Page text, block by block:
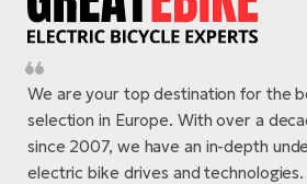
We are your top destination for the
selection in Europe. With over a
since 2007, we have an in-depth
electric bike drives and